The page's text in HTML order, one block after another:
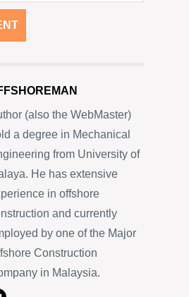
(also the WebMaster)
a degree in Mechanical
from University of
He has extensive
in offshore
and currently
by one of the Major
Construction
in Malaysia.